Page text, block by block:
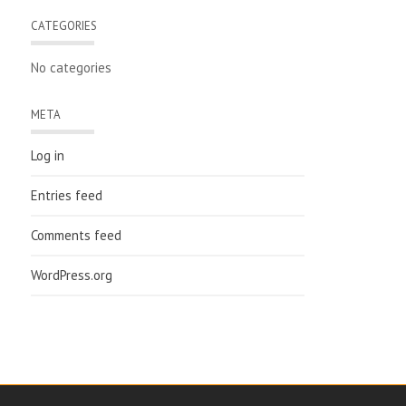
CATEGORIES
No categories
META
Log in
Entries feed
Comments feed
WordPress.org